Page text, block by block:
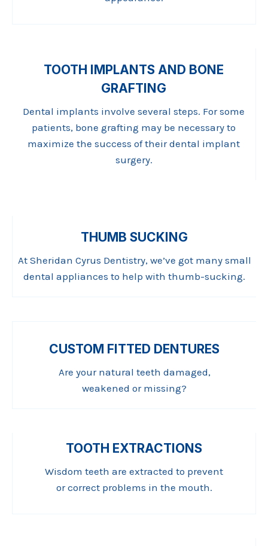
TOOTH IMPLANTS AND BONE
GRAFTING
Dental implants involve several steps. For some
patients, bone grafting may be necessary to
maximize the success of their dental implant
surgery.
THUMB SUCKING
At Sheridan Cyrus Dentistry, we’ve got many small
dental appliances to help with thumb-sucking.
CUSTOM FITTED DENTURES
Are your natural teeth damaged,
weakened or missing?
TOOTH EXTRACTIONS
Wisdom teeth are extracted to prevent
or correct problems in the mouth.